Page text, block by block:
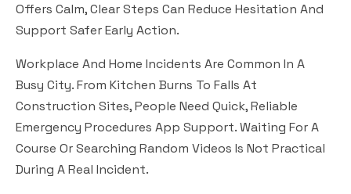
Offers Calm, Clear Steps Can Reduce Hesitation And
Support Safer Early Action.
Workplace And Home Incidents Are Common In A
Busy City. From Kitchen Burns To Falls At
Construction Sites, People Need Quick, Reliable
Emergency Procedures App Support. Waiting For A
Course Or Searching Random Videos Is Not Practical
During A Real Incident.